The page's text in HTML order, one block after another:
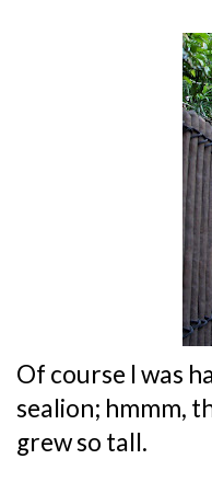
Of course I was
sealion; hmmm,
grew so tall.